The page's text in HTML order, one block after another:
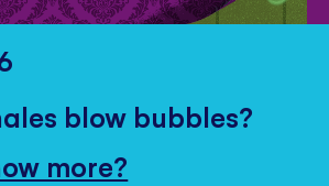
blow bubbles?
more?